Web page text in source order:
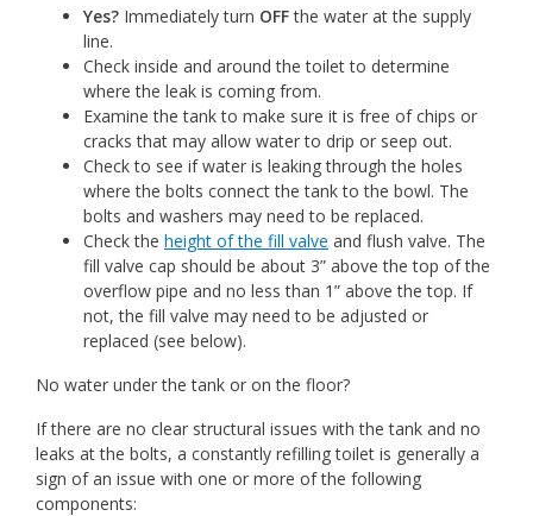
Yes? Immediately turn OFFthe water at the supply
line.
Check inside and around the toilet to determine
where the leak is coming from.
Examine the tank to make sure it is free of chips or
cracks that may allow water to drip or seep out.
Check to see if water is leaking through the holes
where the bolts connect the tank to the bowl. The
bolts and washers may need to be replaced.
Check the height of the fill valve and flush valve. The
fill valve cap should be about 3” above the top of the
overflow pipe and no less than 1” above the top. If
not, the fill valve may need to be adjusted or
replaced (see below).
No water under the tank or on the floor?
If there are no clear structural issues with the tank and no
leaks at the bolts, a constantly refilling toilet is generally a
sign of an issue with one or more of the following
components: